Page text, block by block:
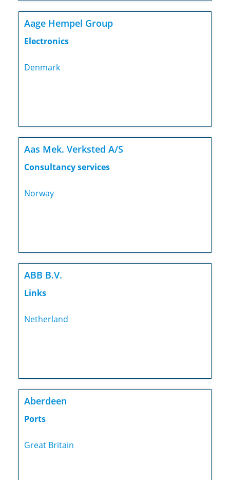
Aage Hempel Group
Electronics
Denmark
Aas Mek. Verksted A/S
Consultancy services
Norway
ABB B.V.
Links
Netherland
Aberdeen
Ports
Great Britain